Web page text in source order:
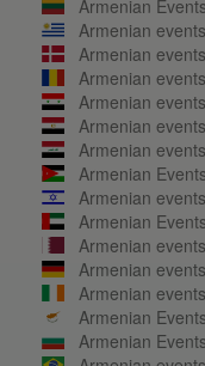
Armenian
Armenian
Armenian
Armenian
Armenian
Armenian
Armenian
Armenian
Armenian
Armenian
Armenian
Armenian
Armenian
Armenian
Armenian